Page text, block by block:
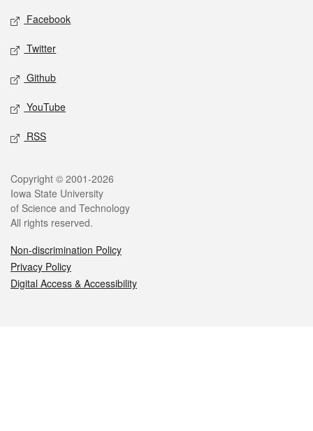
Social media
Facebook
Twitter
Github
YouTube
RSS
Legal
Copyright © 2001-2026
Iowa State University
of Science and Technology
All rights reserved.
Non-discrimination Policy
Privacy Policy
Digital Access & Accessibility